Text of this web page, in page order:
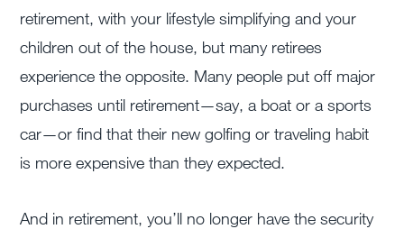
retirement, with your lifestyle simplifying and your
children out of the house, but many retirees
experience the opposite. Many people put off major
purchases until retirement—say, a boat or a sports
car—or find that their new golfing or traveling habit
is more expensive than they expected.
And in retirement, you’ll no longer have the security